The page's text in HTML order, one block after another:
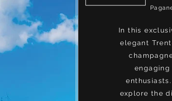
In this
elegant
explore the